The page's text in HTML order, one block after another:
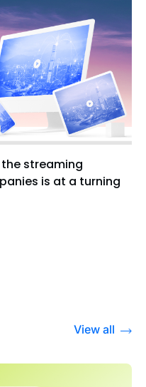
streaming
is at a turning
View all